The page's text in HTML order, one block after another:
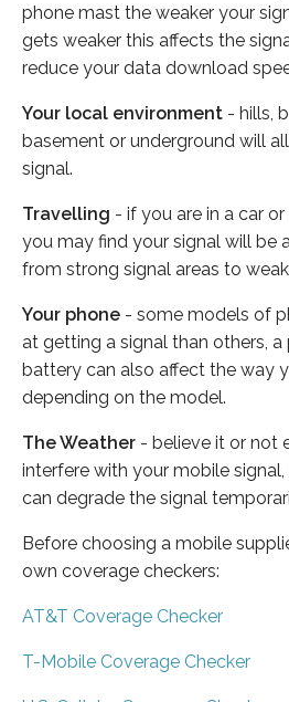
phone mast the weaker your
gets weaker this affects the
reduce your data download
Your local environment - hills,
basement or underground will
signal.
Travelling - if you are in a car
you may find your signal will be
from strong signal areas to
Your phone - some models of
at getting a signal than others,
battery can also affect the way
depending on the model.
The Weather - believe it or not
interfere with your mobile
can degrade the signal
Before choosing a mobile
own coverage checkers:
AT&T Coverage Checker
T-Mobile Coverage Checker